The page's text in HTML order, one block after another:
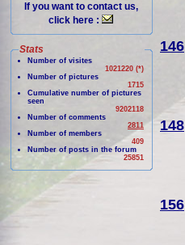
If you want to contact us,
click here :
Stats
Number of visites
1021220 (*)
Number of pictures
1715
Cumulative number of pictures
seen
9202118
Number of comments
2811
Number of members
409
Number of posts in the forum
25851
146
148
156